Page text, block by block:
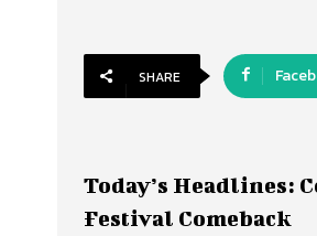
SHARE
Today’s Headlines:
Festival Comeback